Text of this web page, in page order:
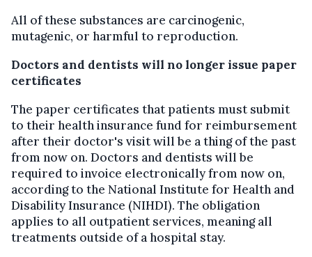
All of these substances are carcinogenic,
mutagenic, or harmful to reproduction.
Doctors and dentists will no longer issue paper
certificates
The paper certificates that patients must submit
to their health insurance fund for reimbursement
after their doctor's visit will be a thing of the past
from now on. Doctors and dentists will be
required to invoice electronically from now on,
according to the National Institute for Health and
Disability Insurance (NIHDI). The obligation
applies to all outpatient services, meaning all
treatments outside of a hospital stay.